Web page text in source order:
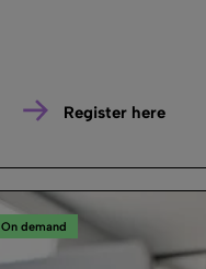
Register here
On demand